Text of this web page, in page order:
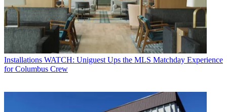
Installations WATCH: Uniguest Ups the MLS Matchday Experience
for Columbus Crew